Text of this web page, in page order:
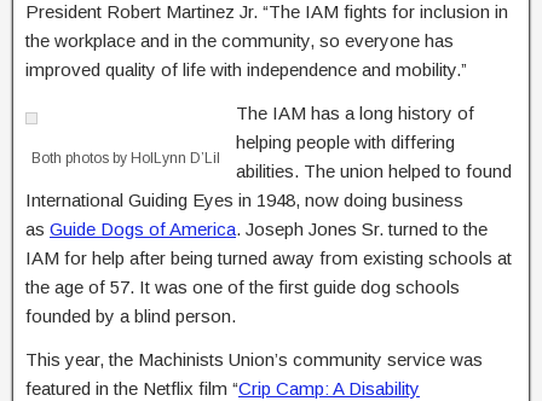
President Robert Martinez Jr. “The IAM fights for inclusion in
the workplace and in the community, so everyone has
improved quality of life with independence and mobility.”
Both photos by HolLynn D’Lil
The IAM has a long history of
helping people with differing
abilities. The union helped to found
International Guiding Eyes in 1948, now doing business
as Guide Dogs of America. Joseph Jones Sr. turned to the
IAM for help after being turned away from existing schools at
the age of 57. It was one of the first guide dog schools
founded by a blind person.
This year, the Machinists Union’s community service was
featured in the Netflix film “Crip Camp: A Disability